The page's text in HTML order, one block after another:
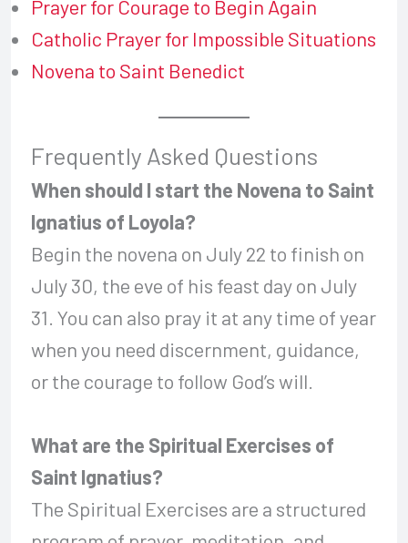
Prayer for Courage to Begin Again
Catholic Prayer for Impossible Situations
Novena to Saint Benedict
Frequently Asked Questions
When should I start the Novena to Saint
Ignatius of Loyola?
Begin the novena on July 22 to finish on
July 30, the eve of his feast day on July
31. You can also pray it at any time of year
when you need discernment, guidance,
or the courage to follow God’s will.
What are the Spiritual Exercises of
Saint Ignatius?
The Spiritual Exercises are a structured